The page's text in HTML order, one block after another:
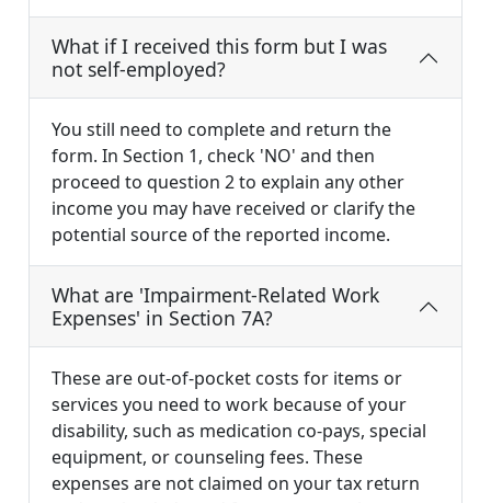
What if I received this form but I was
not self-employed?
You still need to complete and return the
form. In Section 1, check 'NO' and then
proceed to question 2 to explain any other
income you may have received or clarify the
potential source of the reported income.
What are 'Impairment-Related Work
Expenses' in Section 7A?
These are out-of-pocket costs for items or
services you need to work because of your
disability, such as medication co-pays, special
equipment, or counseling fees. These
expenses are not claimed on your tax return